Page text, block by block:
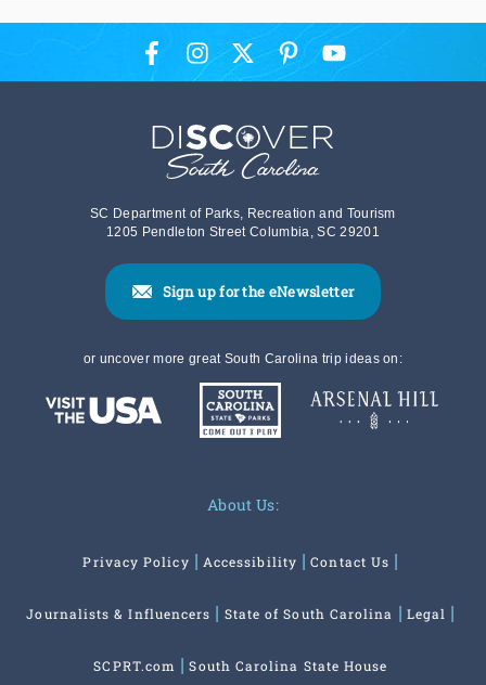
SC Department of Parks, Recreation and Tourism
1205 Pendleton Street Columbia, SC 29201
Sign up for the eNewsletter
or uncover more great South Carolina trip ideas on:
About Us:
Privacy Policy Accessibility Contact Us
Journalists & Influencers State of South Carolina Legal
SCPRT.com South Carolina State House